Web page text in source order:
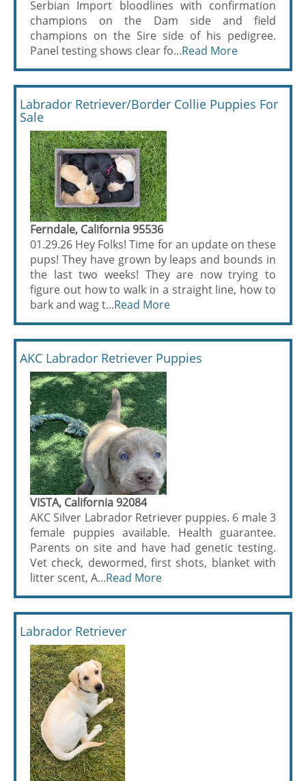
Serbian Import bloodlines with confirmation
champions on the Dam side and field
champions on the Sire side of his pedigree.
Panel testing shows clear fo...Read More
Labrador Retriever/Border Collie Puppies For
Sale
Ferndale, California 95536
01.29.26 Hey Folks! Time for an update on these
pups! They have grown by leaps and bounds in
the last two weeks! They are now trying to
figure out how to walk in a straight line, how to
bark and wag t...Read More
AKC Labrador Retriever Puppies
VISTA, California 92084
AKC Silver Labrador Retriever puppies. 6 male 3
female puppies available. Health guarantee.
Parents on site and have had genetic testing.
Vet check, dewormed, first shots, blanket with
litter scent, A...Read More
Labrador Retriever